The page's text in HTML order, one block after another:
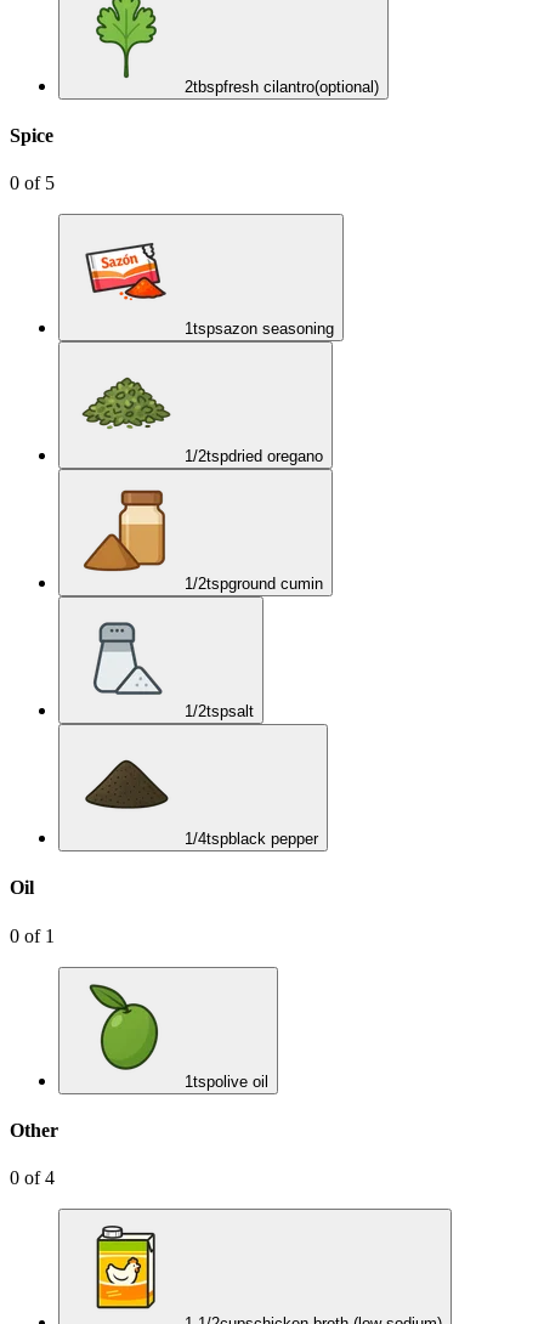
2tbspfresh cilantro(optional)
Spice
0 of 5
1tspsazon seasoning
1/2tspdried oregano
1/2tspground cumin
1/2tspsalt
1/4tspblack pepper
Oil
0 of 1
1tspolive oil
Other
0 of4